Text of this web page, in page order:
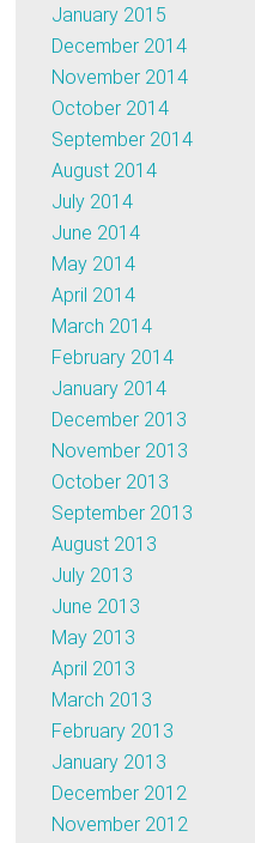
January 2015
December 2014
November 2014
October 2014
September 2014
August 2014
July 2014
June 2014
May 2014
April 2014
March 2014
February 2014
January 2014
December 2013
November 2013
October 2013
September 2013
August 2013
July 2013
June 2013
May 2013
April 2013
March 2013
February 2013
January 2013
December 2012
November 2012